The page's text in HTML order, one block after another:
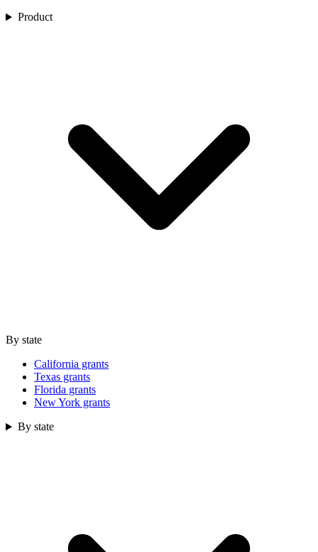
Product
By state
California grants
Texas grants
Florida grants
New York grants
By state